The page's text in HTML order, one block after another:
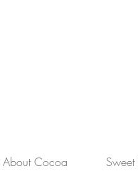
About Cocoa